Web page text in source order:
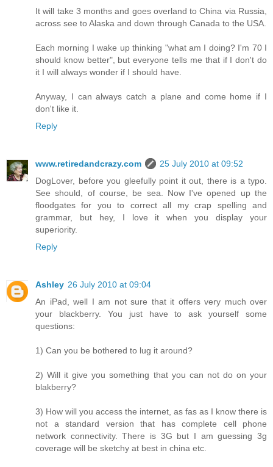
It will take 3 months and goes overland to China via Russia,
across see to Alaska and down through Canada to the USA.
Each morning I wake up thinking "what am I doing? I'm 70 I
should know better", but everyone tells me that if I don't do
it I will always wonder if I should have.
Anyway, I can always catch a plane and come home if I
don't like it.
Reply
www.retiredandcrazy.com
25 July 2010 at 09:52
DogLover, before you gleefully point it out, there is a typo.
See should, of course, be sea. Now I've opened up the
floodgates for you to correct all my crap spelling and
grammar, but hey, I love it when you display your
superiority.
Reply
Ashley 26 July 2010 at 09:04
An iPad, well I am not sure that it offers very much over
your blackberry. You just have to ask yourself some
questions:
1) Can you be bothered to lug it around?
2) Will it give you something that you can not do on your
blakberry?
3) How will you access the internet, as fas as I know there is
not a standard version that has complete cell phone
network connectivity. There is 3G but I am guessing 3g
coverage will be sketchy at best in china etc.